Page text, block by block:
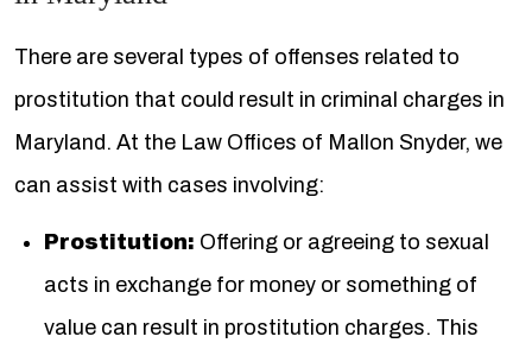
There are several types of offenses related to
prostitution that could result in criminal charges in
Maryland. At the Law Offices of Mallon Snyder, we
can assist with cases involving:
Prostitution: Offering or agreeing to sexual
acts in exchange for money or something of
value can result in prostitution charges. This